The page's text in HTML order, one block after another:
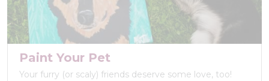
Paint Your Pet
Your furry (or scaly) friends deserve some love, too!